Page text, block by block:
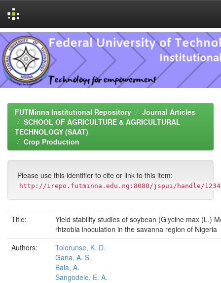
Skip
navigation
FUTMinna Institutional Repository
Journal Articles
SCHOOL OF AGRICULTURE & AGRICULTURAL
TECHNOLOGY (SAAT)
Crop Production
Please use this identifier to cite or link to this item:
http://irepo.futminna.edu.ng:8080/jspui/handle/
Title:
Yield stability studies of soybean (Glycine max (L.)
rhizobia inoculation in the savanna region of Nigeria
Authors:
Tolorunse, K. D.
Gana, A. S.
Bala, A.
Sangodele, E. A.